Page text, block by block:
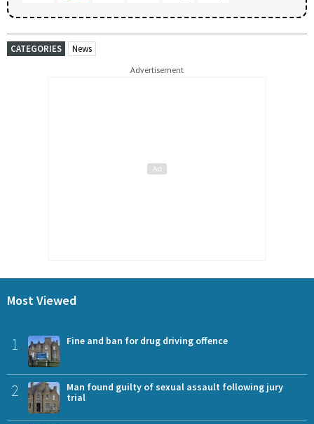
CATEGORIES News
Advertisement
Most Viewed
1 Fine and ban for drug driving offence
2
Man found guilty of sexual assault following jury
trial